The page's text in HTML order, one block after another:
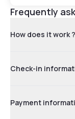
Frequently
How does it work ?
Check-in
Payment